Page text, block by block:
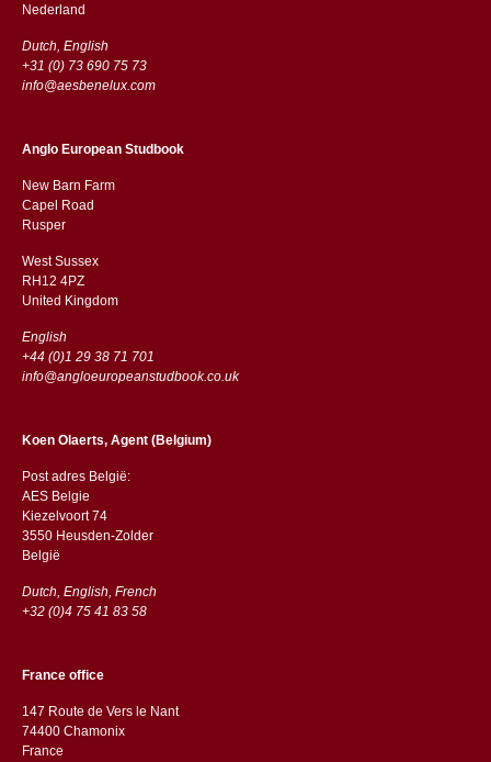
​​Nederland
Dutch, English
+31 (0) 73 690 75 73
info@aesbenelux.com
Anglo European Studbook
New Barn Farm
Capel Road
​​Rusper
West Sussex
RH12 4PZ
​​United Kingdom
English
+44 (0)1 29 38 71 701
info@angloeuropeanstudbook.co.uk
Koen Olaerts, Agent (Belgium)
Post adres België:
AES Belgie
Kiezelvoort 74
3550 Heusden-Zolder
België
Dutch, English, French
+32 (0)4 75 41 83 58
France office
147 Route de Vers le Nant
74400 Chamonix
France